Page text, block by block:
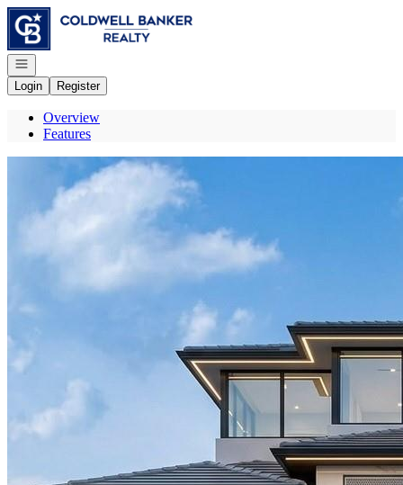
Go to: Homepage
Open navigation
Login
Register
Overview
Features